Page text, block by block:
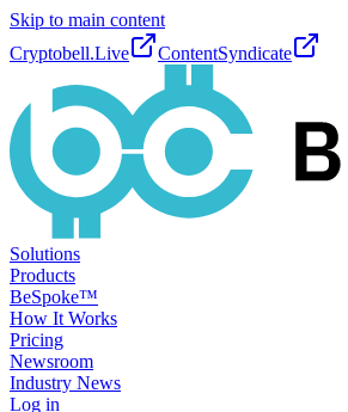
Skip to main content
Cryptobell.Live
ContentSyndicate
Solutions
Products
BeSpoke™
How It Works
Pricing
Newsroom
Industry News
Log in